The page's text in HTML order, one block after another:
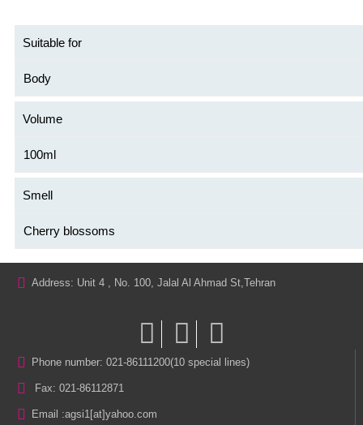
Suitable for
Body
Volume
100ml
Smell
Cherry blossoms
Address: Unit 4 , No. 100, Jalal Al Ahmad St,Tehran
Phone number: 021-86111200(10 special lines)
Fax: 021-86112871
Email :agsi1[at]yahoo.com